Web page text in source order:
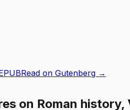
Read on Gutenberg →
on Roman history,